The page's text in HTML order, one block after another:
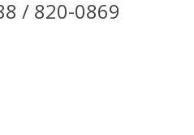
/ 820-0869